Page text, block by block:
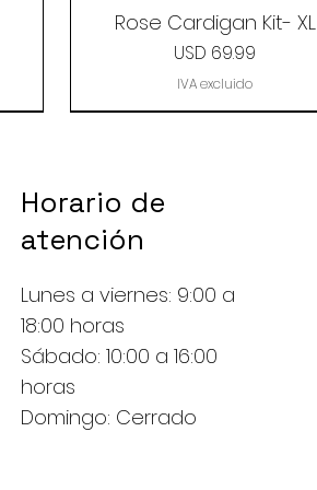
Rose Cardigan Kit- XL
Precio
USD 69.99
IVA excluido
Classic sock grab bag
A Little Sunshine
The Revel Baby Alpaca
Horario de
atención
Lunes a viernes: 9:00 a
18:00 horas
Sábado: 10:00 a 16:00
horas
Domingo: Cerrado